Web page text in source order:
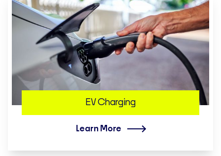
EV Charging
Learn More